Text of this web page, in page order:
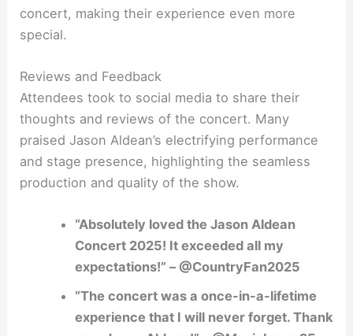
concert, making their experience even more
special.
Reviews and Feedback
Attendees took to social media to share their
thoughts and reviews of the concert. Many
praised Jason Aldean’s electrifying performance
and stage presence, highlighting the seamless
production and quality of the show.
“Absolutely loved the Jason Aldean
Concert 2025! It exceeded all my
expectations!” – @CountryFan2025
“The concert was a once-in-a-lifetime
experience that I will never forget. Thank